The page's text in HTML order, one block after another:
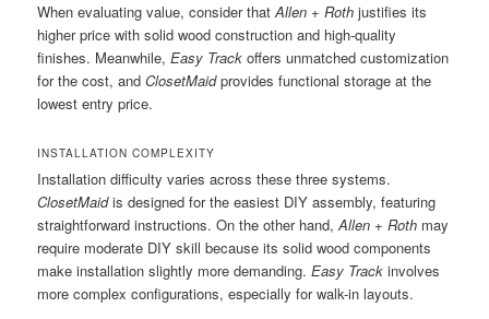
When evaluating value, consider thatAllen + Roth justifies its
higher price with solid wood construction and high-quality
finishes. Meanwhile,Easy Track offers unmatched customization
for the cost, andClosetMaidprovides functional storage at the
lowest entry price.
INSTALLATION COMPLEXITY
Installation difficulty varies across these three systems.
ClosetMaidis designed for the easiest DIY assembly, featuring
straightforward instructions. On the other hand,Allen + Roth may
require moderate DIY skill because its solid wood components
make installation slightly more demanding.Easy Track involves
more complex configurations, especially for walk-in layouts.